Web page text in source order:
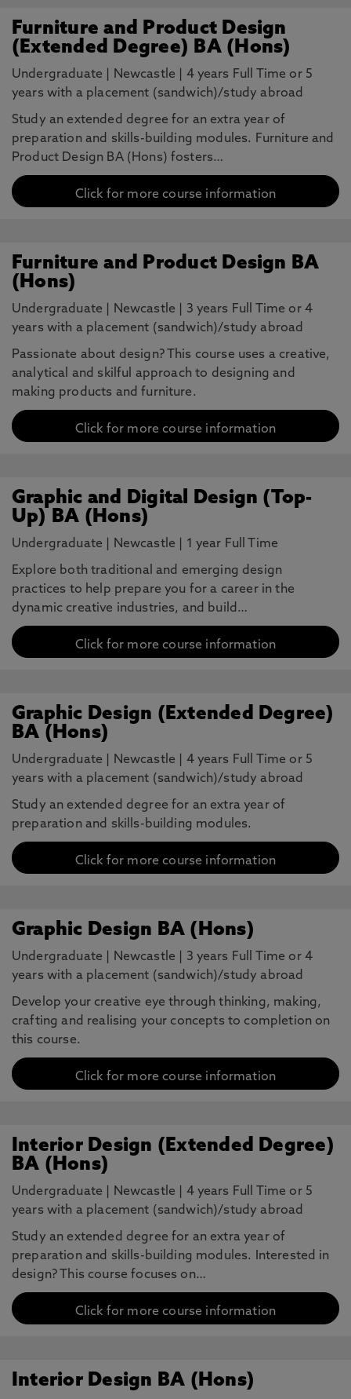
Furniture and Product Design
(Extended Degree) BA (Hons)
Undergraduate Newcastle
4 years Full Time or 5
years with a placement (sandwich)/study abroad
Study an extended degree for an extra year of
preparation and skills-building modules. Furniture and
Product Design BA (Hons) fosters…
Click for more course information
Furniture and Product Design BA
(Hons)
Undergraduate Newcastle
3 years Full Time or 4
years with a placement (sandwich)/study abroad
Passionate about design? This course uses a creative,
analytical and skilful approach to designing and
making products and furniture.
Click for more course information
Graphic and Digital Design (Top-
Up) BA (Hons)
Undergraduate Newcastle 1 year Full Time
Explore both traditional and emerging design
practices to help prepare you for a career in the
dynamic creative industries, and build…
Click for more course information
Graphic Design (Extended Degree)
BA (Hons)
Undergraduate Newcastle
4 years Full Time or 5
years with a placement (sandwich)/study abroad
Study an extended degree for an extra year of
preparation and skills-building modules.
Click for more course information
Graphic Design BA (Hons)
Undergraduate Newcastle
3 years Full Time or 4
years with a placement (sandwich)/study abroad
Develop your creative eye through thinking, making,
crafting and realising your concepts to completion on
this course.
Click for more course information
Interior Design (Extended Degree)
BA (Hons)
Undergraduate Newcastle
4 years Full Time or 5
years with a placement (sandwich)/study abroad
Study an extended degree for an extra year of
preparation and skills-building modules. Interested in
design? This course focuses on…
Click for more course information
Interior Design BA (Hons)